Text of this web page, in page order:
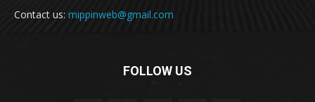
Contact us: mippinweb@gmail.com
FOLLOW US